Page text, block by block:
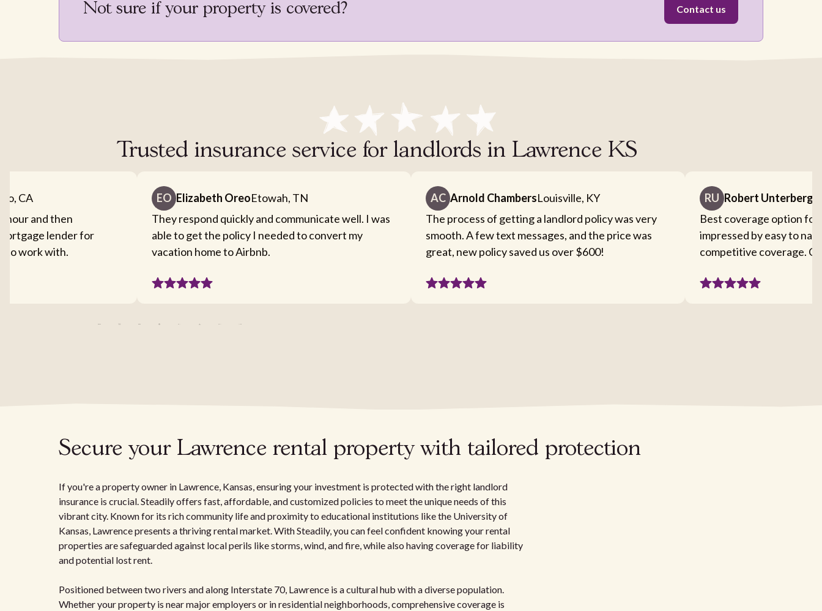
Not sure if your property is covered? Contact us
Trusted insurance service for landlords in Lawrence KS
CA
hour and then
lender for
to work with.
EO Elizabeth OreoEtowah, TN
They respond quickly and communicate well. I was
able to get the policy I needed to convert my
vacation home to Airbnb.
AC Arnold ChambersLouisville, KY
The process of getting a landlord policy was very
smooth. A few text messages, and the price was
great, new policy saved us over $600!
RU Robert
Best coverage option for
impressed by easy to
competitive coverage.
Secure your Lawrence rental property with tailored protection
If you're a property owner in Lawrence, Kansas, ensuring your investment is protected with the right landlord
insurance is crucial. Steadily offers fast, affordable, and customized policies to meet the unique needs of this
vibrant city. Known for its rich community life and proximity to educational institutions like the University of
Kansas, Lawrence presents a thriving rental market. With Steadily, you can feel confident knowing your rental
properties are safeguarded against local perils like storms, wind, and fire, while also having coverage for liability
and potential lost rent.
Positioned between two rivers and along Interstate 70, Lawrence is a cultural hub with a diverse population.
Whether your property is near major employers or in residential neighborhoods, comprehensive coverage is